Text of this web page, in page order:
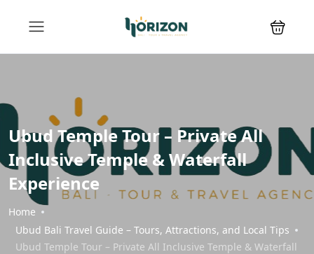
Ubud Temple Tour – Private All
Inclusive Temple & Waterfall
Experience
Home
Ubud Bali Travel Guide – Tours, Attractions, and Local Tips
Ubud Temple Tour – Private All Inclusive Temple & Waterfall